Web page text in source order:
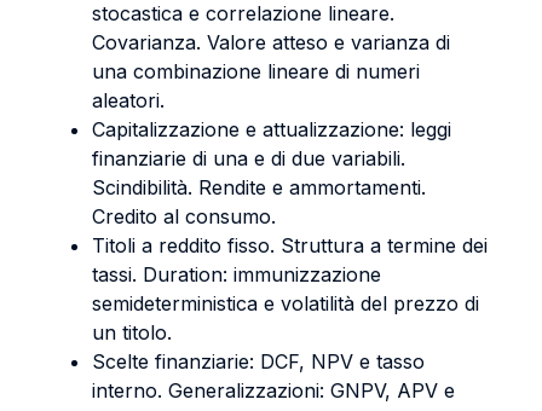
stocastica e correlazione lineare.
Covarianza. Valore atteso e varianza di
una combinazione lineare di numeri
aleatori.
Capitalizzazione e attualizzazione: leggi
finanziarie di una e di due variabili.
Scindibilità. Rendite e ammortamenti.
Credito al consumo.
Titoli a reddito fisso. Struttura a termine dei
tassi. Duration: immunizzazione
semideterministica e volatilità del prezzo di
un titolo.
Scelte finanziarie: DCF, NPV e tasso
interno. Generalizzazioni: GNPV, APV e